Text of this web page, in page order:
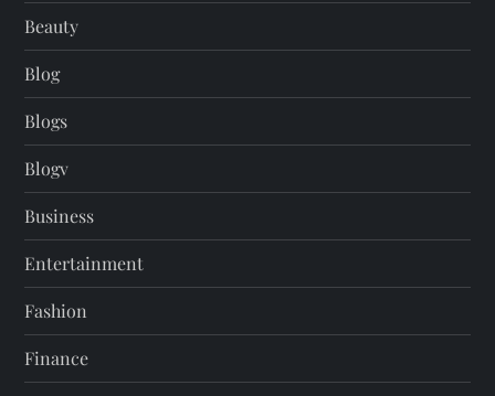
Beauty
Blog
Blogs
Blogv
Business
Entertainment
Fashion
Finance